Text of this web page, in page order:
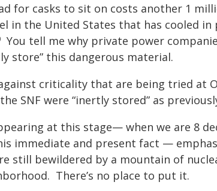
for casks to sit on costs another 1
in the United States that has cooled in
You tell me why private power
store” this dangerous material.
criticality that are being tried at
SNF were “inertly stored” as
at this stage— when we are 8
immediate and present fact —
still bewildered by a mountain of
There’s no place to put it.